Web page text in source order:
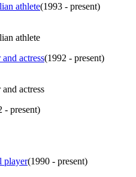
athlete(1993 - present)
athlete
actress(1992 - present)
actress
- present)
player(1990 - present)